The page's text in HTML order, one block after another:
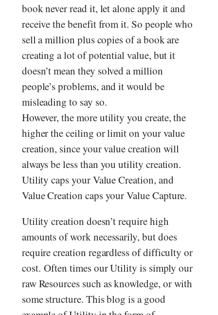
book never read it, let alone apply it and
receive the benefit from it. So people who
sell a million plus copies of a book are
creating a lot of potential value, but it
doesn’t mean they solved a million
people’s problems, and it would be
misleading to say so.
However, the more utility you create, the
higher the ceiling or limit on your value
creation, since your value creation will
always be less than you utility creation.
Utility caps your Value Creation, and
Value Creation caps your Value Capture.
Utility creation doesn’t require high
amounts of work necessarily, but does
require creation regardless of difficulty or
cost. Often times our Utility is simply our
raw Resources such as knowledge, or with
some structure. This blog is a good